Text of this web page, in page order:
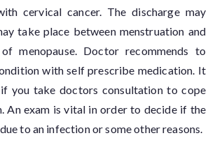
cervical cancer. The discharge may
take place between menstruation and
menopause. Doctor recommends to
with self prescribe medication. It
you take doctors consultation to cope
An exam is vital in order to decide if the
to an infection or some other reasons.